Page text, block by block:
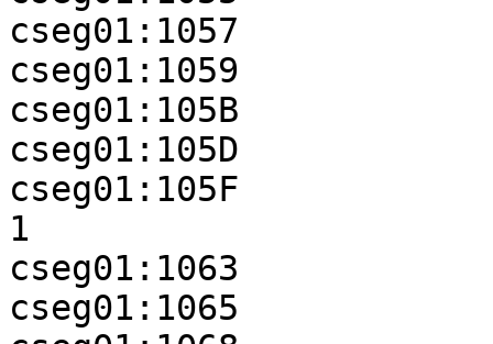
cseg01:1057
cseg01:1059
cseg01:105B
cseg01:105D
cseg01:105F
1
cseg01:1063
cseg01:1065